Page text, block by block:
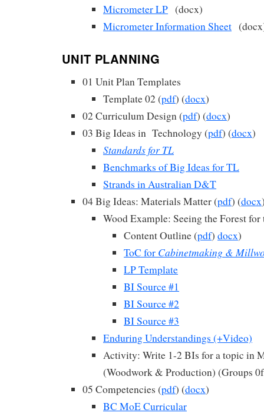
Micrometer LP (docx)
Micrometer Information Sheet
UNIT PLANNING
01 Unit Plan Templates
Template 02 (pdf) (docx)
02 Curriculum Design (pdf) (docx)
03 Big Ideas in Technology (pdf) (docx)
Standards for TL
Benchmarks of Big Ideas for TL
Strands in Australian D&T
04 Big Ideas: Materials Matter (pdf) (docx
Wood Example: Seeing the Forest for
Content Outline (pdf) docx)
ToC for Cabinetmaking &
LP Template
BI Source #1
BI Source #2
BI Source #3
Enduring Understandings (+Video)
Activity: Write 1-2 BIs for a topic in
(Woodwork & Production) (Groups
05 Competencies (pdf) (docx)
BC MoE Curricular